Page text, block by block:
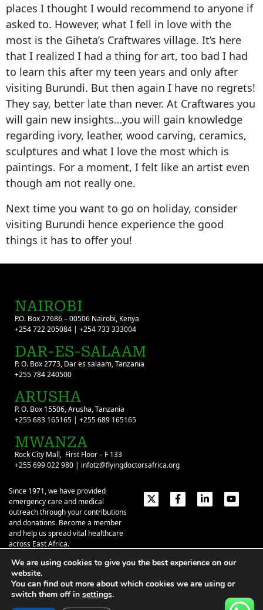
places I thought I would recommend to anyone if
asked to. However, what I fell in love with the
most is the Giheta’s Craftwares village. It’s here
that I realized I had a thing for art, too bad I had
to learn this after my teen years and only after
visiting Burundi. But then again I have no regrets!
They say, better late than never. At Craftwares you
will gain new insights…you will gain knowledge
regarding ivory, leather, wood carving, ceramics,
sculptures and what I love the most which is
paintings. For a moment, I felt like an artist even
though am not really one.
Next time you want to go on holiday, consider
visiting Burundi hence experience the good
things it has to offer you!
NAIROBI
P.O. Box 27686 – 00506 Nairobi, Kenya
+254 722 205084 | +254 733 333004
DAR-ES-SALAAM
P. O. Box 2773, Dar es salaam, Tanzania
+255 784 240500
ARUSHA
P. O. Box 15506, Arusha, Tanzania
+255 683 165165 | +255 689 165165
MWANZA
Rock City Mall, First Floor – F 133
+255 699 022 980 | infotz@flyingdoctorsafrica.org
Since 1971, we have provided
emergency care and medical
outreach through your contributions
and donations. Become a member
and help us spread vital healthcare
across East Africa.
Emergency Contacts:+254 774 337 337 +254 727 337 337
+254 735 337 337
About Give Our Stories
We are using cookies to give you the best experience on our
website.
You can find out more about which cookies we are using or
switch them off in settings.